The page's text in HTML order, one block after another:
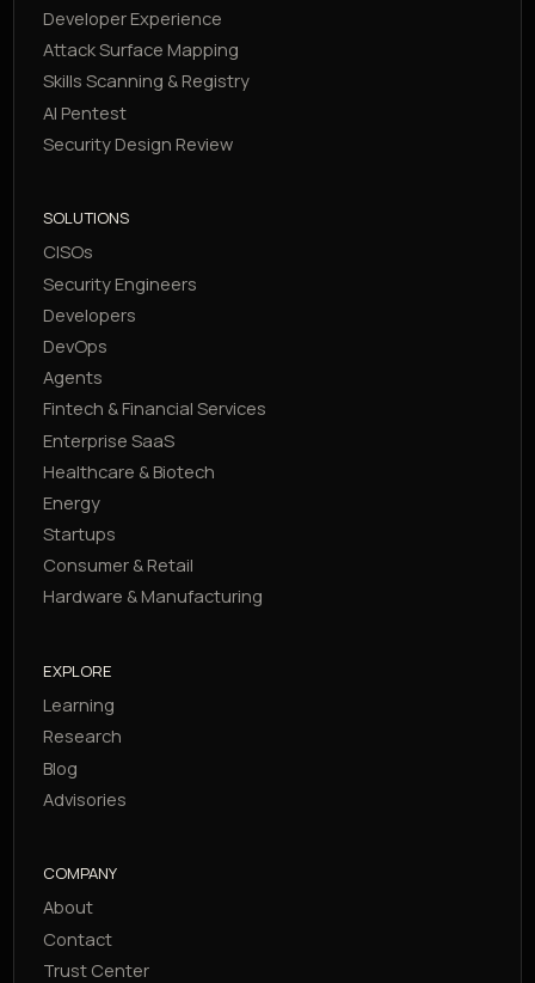
Developer Experience
Attack Surface Mapping
Skills Scanning & Registry
AI Pentest
Security Design Review
SOLUTIONS
CISOs
Security Engineers
Developers
DevOps
Agents
Fintech & Financial Services
Enterprise SaaS
Healthcare & Biotech
Energy
Startups
Consumer & Retail
Hardware & Manufacturing
EXPLORE
Learning
Research
Blog
Advisories
COMPANY
About
Contact
Trust Center